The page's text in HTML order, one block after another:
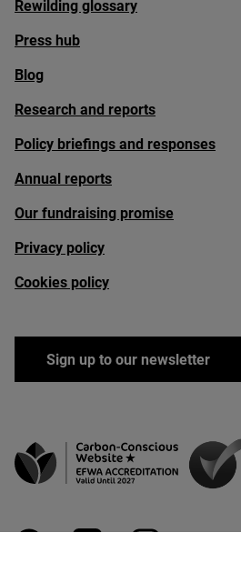
Rewilding glossary
Press hub
Blog
Research and reports
Policy briefings and responses
Annual reports
Our fundraising promise
Privacy policy
Cookies policy
Sign up to our newsletter
facebooklinkedin instagramyoutube